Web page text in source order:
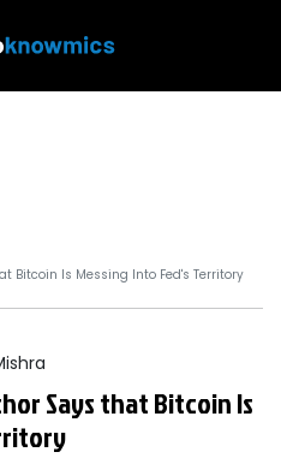
Bitcoin Is Messing Into Fed's Territory
Says that Bitcoin Is